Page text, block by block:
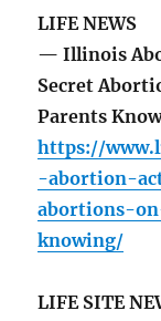
LIFE NEWS
— Illinois
Secret
Parents
https://
-abortion-
abortions-
knowing/
LIFE SITE